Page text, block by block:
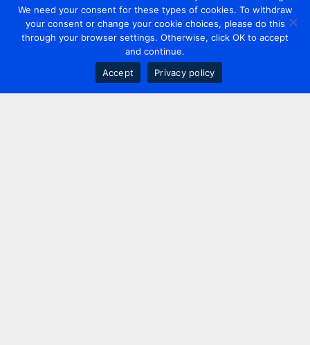
We need your consent for these types of cookies. To withdraw
your consent or change your cookie choices, please do this
through your browser settings. Otherwise, click OK to accept
and continue.
Accept
Privacy policy